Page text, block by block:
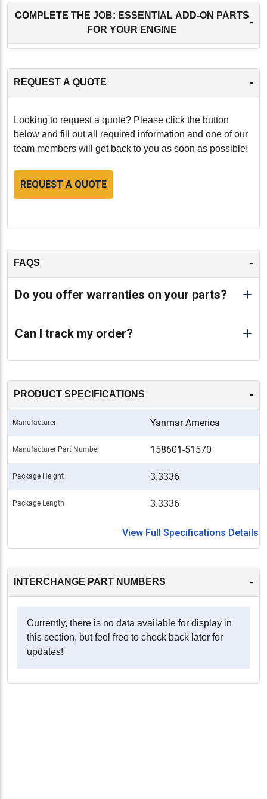
COMPLETE THE JOB: ESSENTIAL ADD-ON PARTS
FOR YOUR ENGINE
-
REQUEST A QUOTE -
Looking to request a quote? Please click the button
below and fill out all required information and one of our
team members will get back to you as soon as possible!
REQUEST A QUOTE
FAQS -
Do you offer warranties on your parts?
Can I track my order?
PRODUCT SPECIFICATIONS -
Manufacturer Yanmar America
Manufacturer Part Number 158601-51570
Package Height 3.3336
Package Length 3.3336
View Full Specifications Details
INTERCHANGE PART NUMBERS -
Currently, there is no data available for display in
this section, but feel free to check back later for
updates!